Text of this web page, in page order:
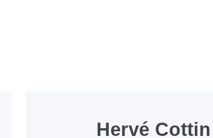
Hervé Cottin